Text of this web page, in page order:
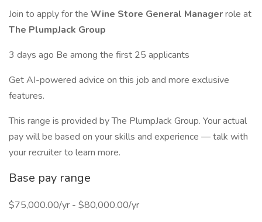
Join to apply for the Wine Store General Managerrole at
The PlumpJack Group
3 days ago Be among the first 25 applicants
Get AI-powered advice on this job and more exclusive
features.
This range is provided by The PlumpJack Group. Your actual
pay will be based on your skills and experience — talk with
your recruiter to learn more.
Base pay range
$75,000.00/yr - $80,000.00/yr